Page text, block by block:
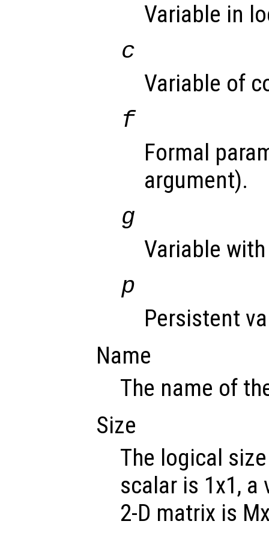
Variable in
c
Variable of
f
Formal
argument).
g
Variable
p
Persistent
Name
The name of
Size
The logical
scalar is 1x1, a
2-D matrix is